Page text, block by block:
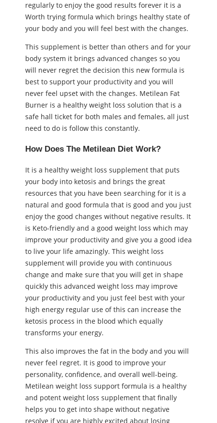
regularly to enjoy the good results forever it is a
Worth trying formula which brings healthy state of
your body and you will feel best with the changes.
This supplement is better than others and for your
body system it brings advanced changes so you
will never regret the decision this new formula is
best to support your productivity and you will
never feel upset with the changes. Metilean Fat
Burner is a healthy weight loss solution that is a
safe hall ticket for both males and females, all just
need to do is follow this constantly.
How Does The Metilean Diet Work?
It is a healthy weight loss supplement that puts
your body into ketosis and brings the great
resources that you have been searching for it is a
natural and good formula that is good and you just
enjoy the good changes without negative results. It
is Keto-friendly and a good weight loss which may
improve your productivity and give you a good idea
to live your life amazingly. This weight loss
supplement will provide you with continuous
change and make sure that you will get in shape
quickly this advanced weight loss may improve
your productivity and you just feel best with your
high energy regular use of this can increase the
ketosis process in the blood which equally
transforms your energy.
This also improves the fat in the body and you will
never feel regret. It is good to improve your
personality, confidence, and overall well-being.
Metilean weight loss support formula is a healthy
and potent weight loss supplement that finally
helps you to get into shape without negative
resolve if you are highly excited about losing